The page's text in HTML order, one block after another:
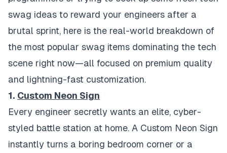
swag ideas to reward your engineers after a
brutal sprint, here is the real-world breakdown of
the most popular swag items dominating the tech
scene right now—all focused on premium quality
and lightning-fast customization.
1. Custom Neon Sign
Every engineer secretly wants an elite, cyber-
styled battle station at home. A Custom Neon Sign
instantly turns a boring bedroom corner or a